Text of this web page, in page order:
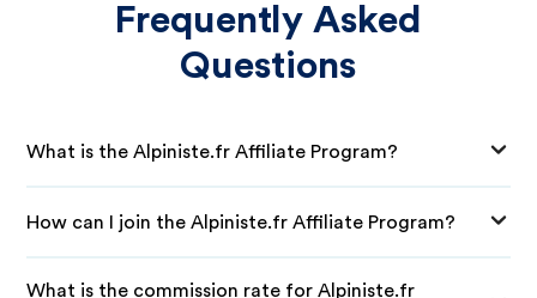
Frequently Asked
Questions
What is the Alpiniste.fr Affiliate Program?
How can I join the Alpiniste.fr Affiliate Program?
What is the commission rate for Alpiniste.fr